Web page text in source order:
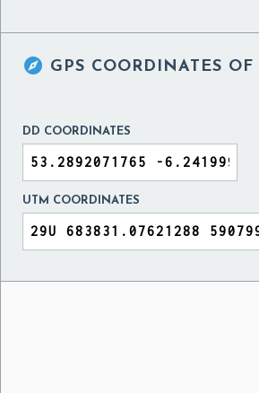
 GPS COORDINATES OF
DD COORDINATES
UTM COORDINATES